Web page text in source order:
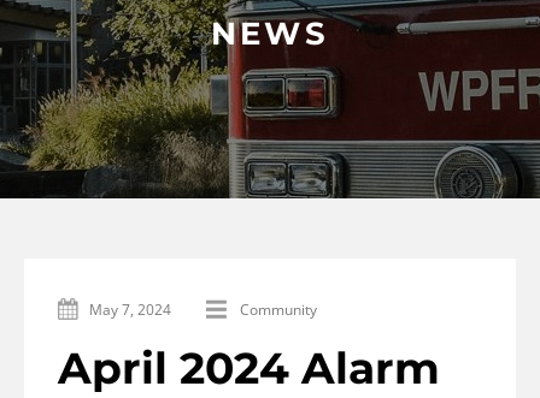
NEWS
May 7, 2024 Community
April 2024 Alarm